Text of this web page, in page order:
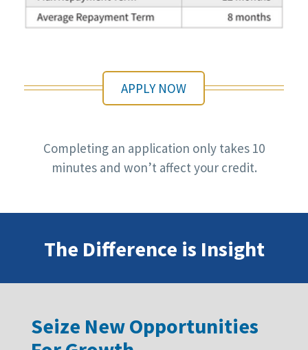
APPLY NOW
Completing an application only takes 10
minutes and won’t affect your credit.
The Difference is Insight
Seize New Opportunities